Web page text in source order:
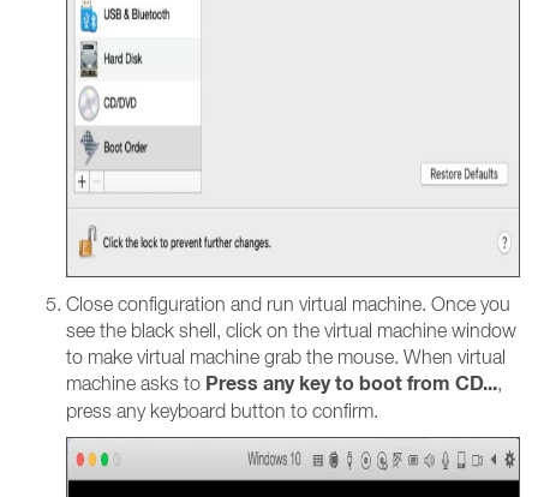
Close configuration and run virtual machine. Once you
see the black shell, click on the virtual machine window
to make virtual machine grab the mouse. When virtual
machine asks to Press any key to boot from CD...,
press any keyboard button to confirm.